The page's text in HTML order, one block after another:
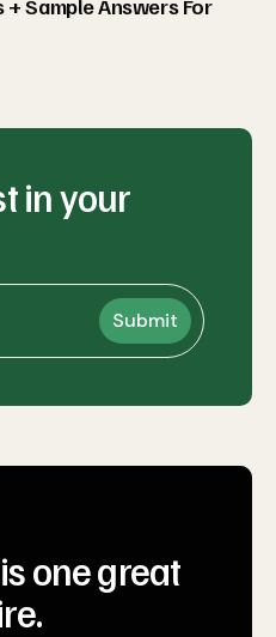
Sample Answers For
in your
one great